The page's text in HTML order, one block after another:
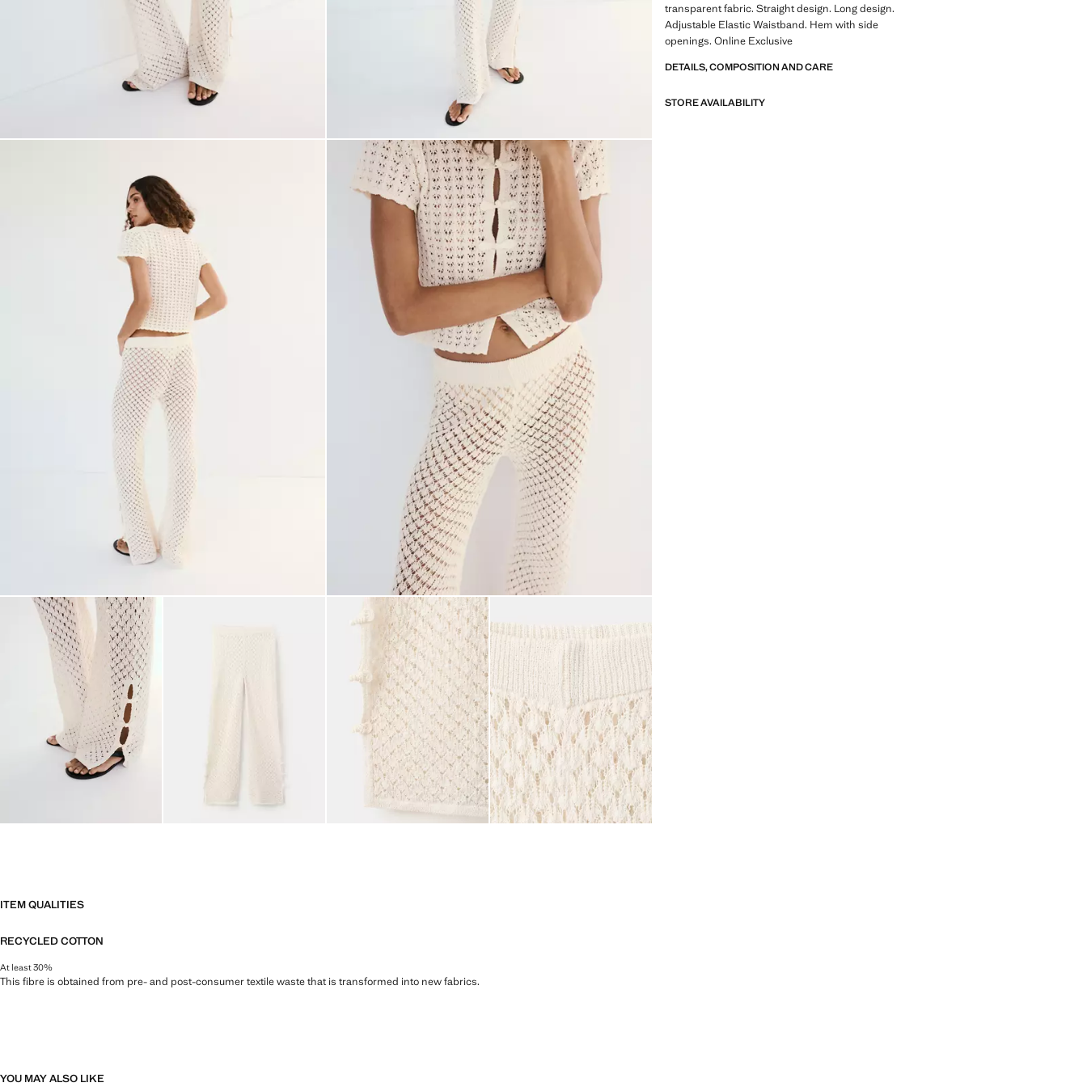
transparent fabric. Straight design. Long design.
Adjustable Elastic Waistband. Hem with side
openings. Online Exclusive
DETAILS, COMPOSITION AND CARE
STORE AVAILABILITY
ITEM QUALITIES
RECYCLED COTTON
At least 30%
This fibre is obtained from pre- and post-consumer textile waste that is transformed into new fabrics.
YOU MAY ALSO LIKE